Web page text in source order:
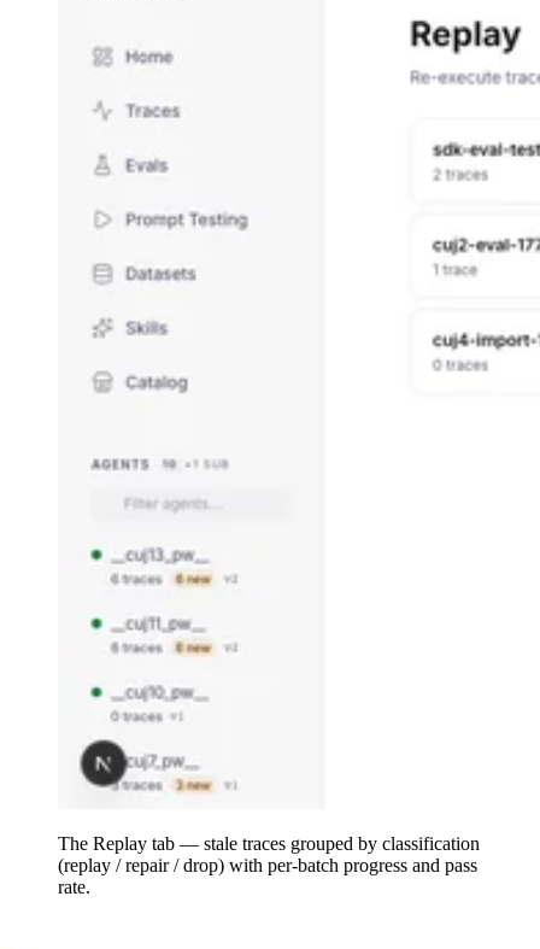
The Replay tab — stale traces grouped by classification
(replay / repair / drop) with per-batch progress and pass
rate.